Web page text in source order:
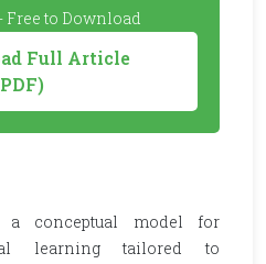
Free to Download
Full Article
a conceptual model for
learning tailored to